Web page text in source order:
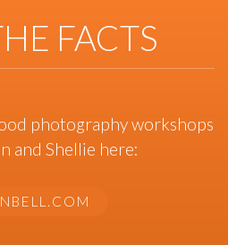
FACTS
photography workshops
and Shellie here: